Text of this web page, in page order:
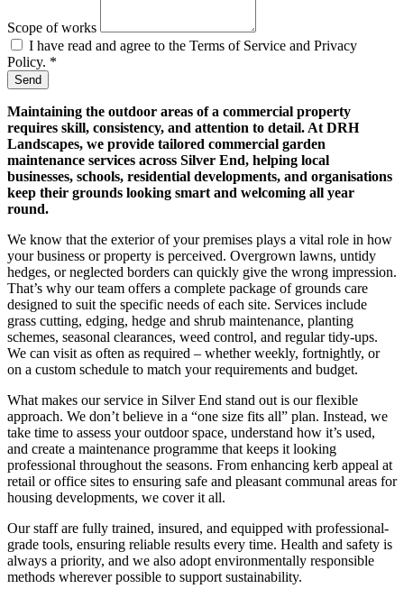
Scope of works
I have read and agree to the Terms of Service and Privacy
Policy. *
Send
Maintaining the outdoor areas of a commercial property
requires skill, consistency, and attention to detail. At DRH
Landscapes, we provide tailored commercial garden
maintenance services across Silver End, helping local
businesses, schools, residential developments, and organisations
keep their grounds looking smart and welcoming all year
round.
We know that the exterior of your premises plays a vital role in how
your business or property is perceived. Overgrown lawns, untidy
hedges, or neglected borders can quickly give the wrong impression.
That’s why our team offers a complete package of grounds care
designed to suit the specific needs of each site. Services include
grass cutting, edging, hedge and shrub maintenance, planting
schemes, seasonal clearances, weed control, and regular tidy-ups.
We can visit as often as required – whether weekly, fortnightly, or
on a custom schedule to match your requirements and budget.
What makes our service in Silver End stand out is our flexible
approach. We don’t believe in a “one size fits all” plan. Instead, we
take time to assess your outdoor space, understand how it’s used,
and create a maintenance programme that keeps it looking
professional throughout the seasons. From enhancing kerb appeal at
retail or office sites to ensuring safe and pleasant communal areas for
housing developments, we cover it all.
Our staff are fully trained, insured, and equipped with professional-
grade tools, ensuring reliable results every time. Health and safety is
always a priority, and we also adopt environmentally responsible
methods wherever possible to support sustainability.